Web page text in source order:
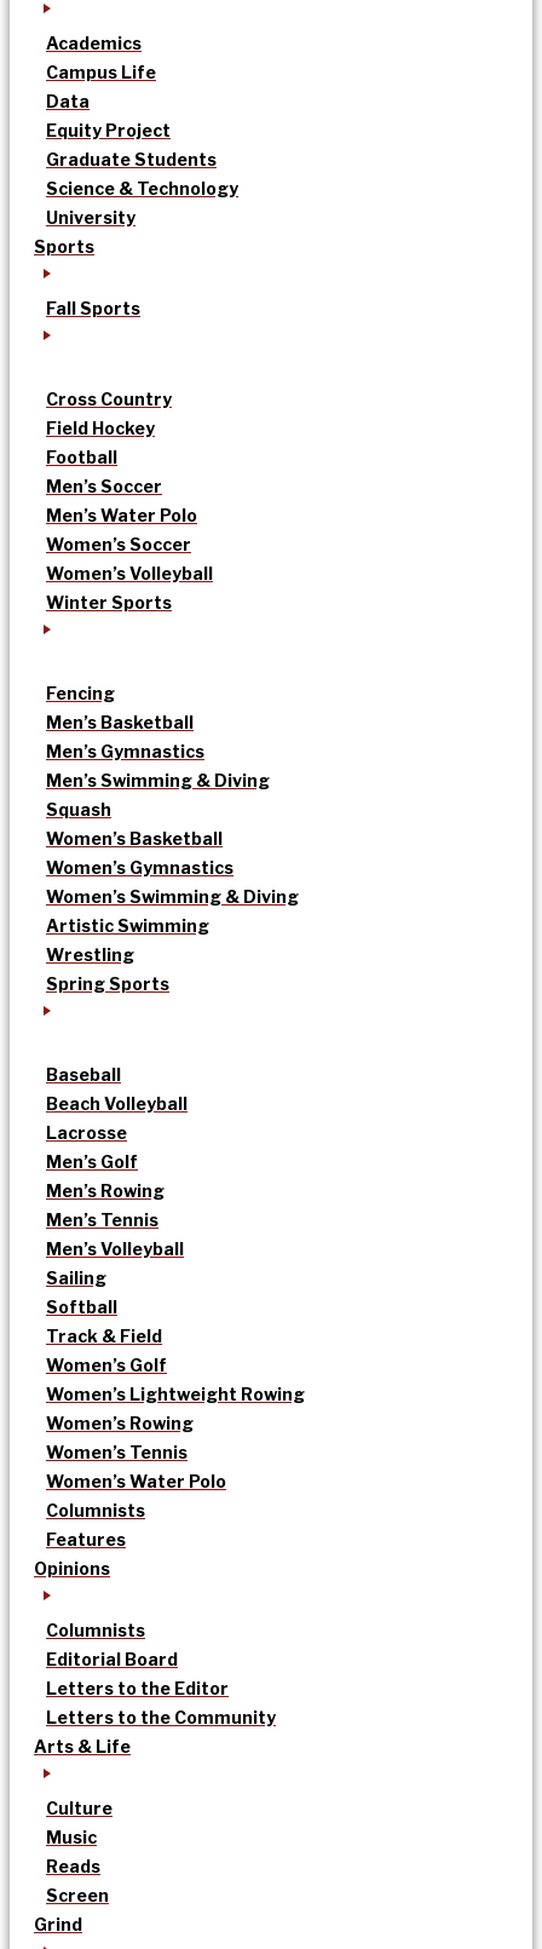
Academics
Campus Life
Data
Equity Project
Graduate Students
Science & Technology
University
Sports
Fall Sports
Cross Country
Field Hockey
Football
Men’s Soccer
Men’s Water Polo
Women’s Soccer
Women’s Volleyball
Winter Sports
Fencing
Men’s Basketball
Men’s Gymnastics
Men’s Swimming & Diving
Squash
Women’s Basketball
Women’s Gymnastics
Women’s Swimming & Diving
Artistic Swimming
Wrestling
Spring Sports
Baseball
Beach Volleyball
Lacrosse
Men’s Golf
Men’s Rowing
Men’s Tennis
Men’s Volleyball
Sailing
Softball
Track & Field
Women’s Golf
Women’s Lightweight Rowing
Women’s Rowing
Women’s Tennis
Women’s Water Polo
Columnists
Features
Opinions
Columnists
Editorial Board
Letters to the Editor
Letters to the Community
Arts & Life
Culture
Music
Reads
Screen
Grind